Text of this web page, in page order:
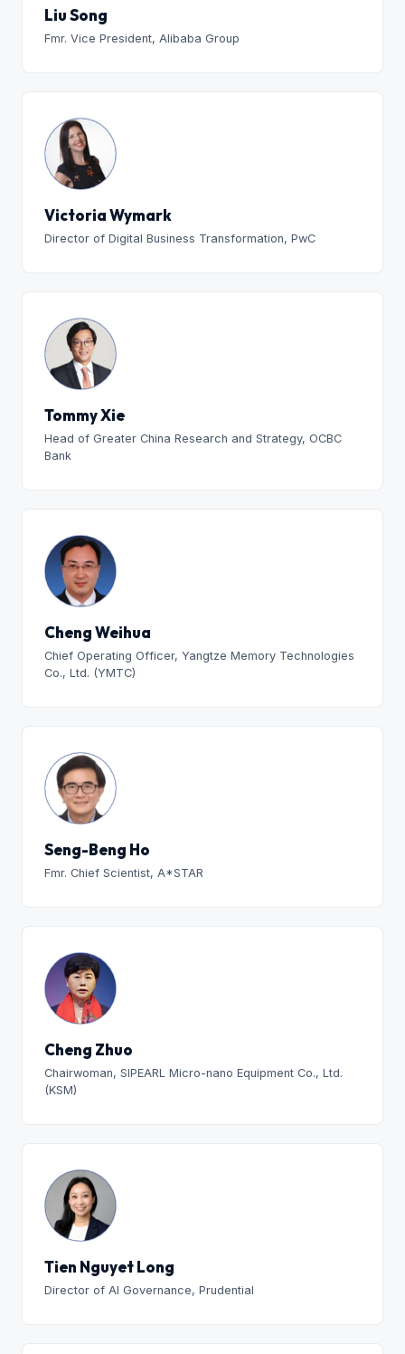
Liu Song
Fmr. Vice President, Alibaba Group
Victoria Wymark
Director of Digital Business Transformation, PwC
Tommy Xie
Head of Greater China Research and Strategy, OCBC
Bank
Cheng Weihua
Chief Operating Officer, Yangtze Memory Technologies
Co., Ltd. (YMTC)
Seng-Beng Ho
Fmr. Chief Scientist, A*STAR
Cheng Zhuo
Chairwoman, SIPEARL Micro-nano Equipment Co., Ltd.
(KSM)
Tien Nguyet Long
Director of AI Governance, Prudential